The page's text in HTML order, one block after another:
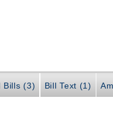
Bills (3) Bill Text (1)